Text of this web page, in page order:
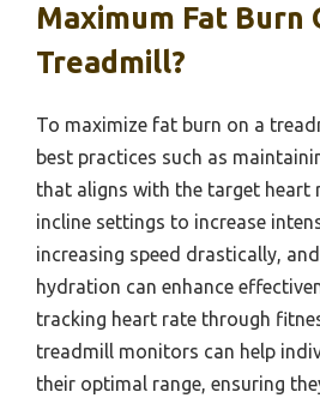
Maximum Fat Burn
Treadmill?
To maximize fat burn on a
best practices such as
that aligns with the target heart
incline settings to increase
increasing speed drastically,
hydration can enhance
tracking heart rate through
treadmill monitors can help
their optimal range, ensuring